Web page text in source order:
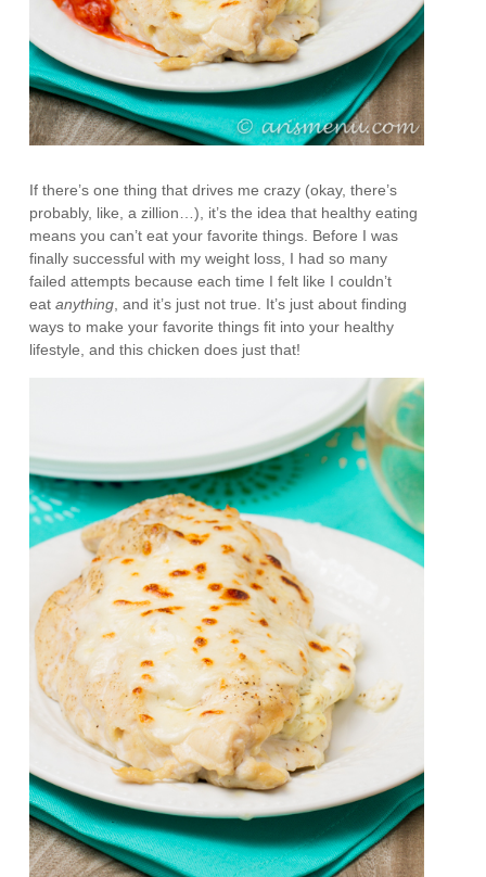
If there’s one thing that drives me crazy (okay, there’s
probably, like, a zillion…), it’s the idea that healthy eating
means you can’t eat your favorite things. Before I was
finally successful with my weight loss, I had so many
failed attempts because each time I felt like I couldn’t
eatanything, and it’s just not true. It’s just about finding
ways to make your favorite things fit into your healthy
lifestyle, and this chicken does just that!